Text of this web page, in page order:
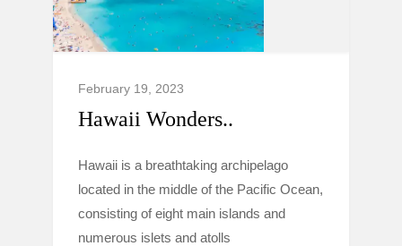
February 19, 2023
Hawaii Wonders..
Hawaii is a breathtaking archipelago
located in the middle of the Pacific Ocean,
consisting of eight main islands and
numerous islets and atolls